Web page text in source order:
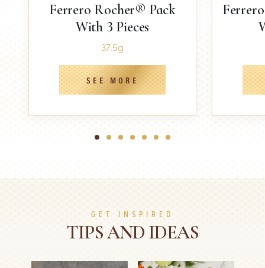
Ferrero Rocher® Pack
With 3 Pieces
37.5g
SEE MORE
1 2 3 4 5 6 7
GET INSPIRED
TIPS AND IDEAS